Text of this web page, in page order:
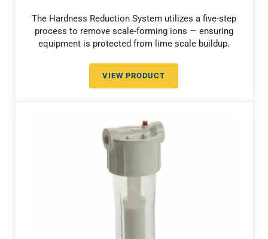
The Hardness Reduction System utilizes a five-step
process to remove scale-forming ions — ensuring
equipment is protected from lime scale buildup.
VIEW PRODUCTHARDNESS REDUCTION SYSTEM